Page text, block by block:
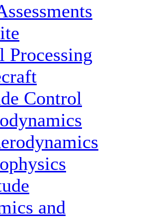
Processing
Control
and